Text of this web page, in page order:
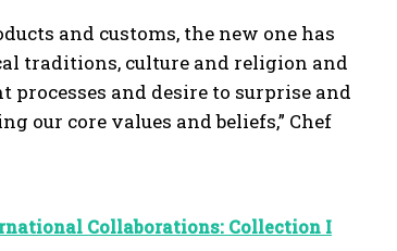
and customs, the new one has
traditions, culture and religion and
and desire to surprise and
our core values and beliefs,” Chef
Collaborations: Collection I